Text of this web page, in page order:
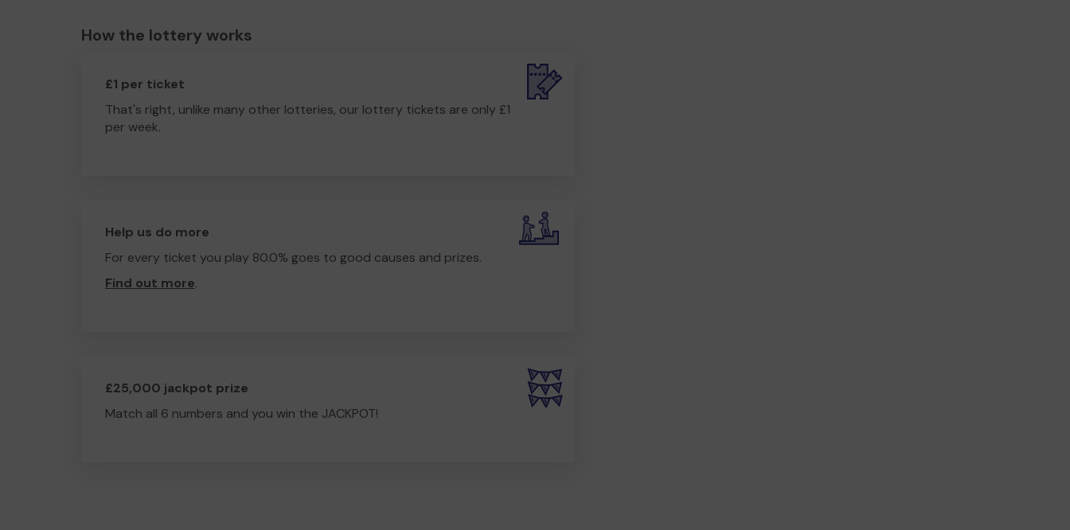
How the lottery works
£1 per ticket
That's right, unlike many other lotteries, our lottery tickets are only £1
per week.
Help us do more
For every ticket you play 80.0% goes to good causes and prizes.
Find out more.
£25,000 jackpot prize
Match all 6 numbers and you win the JACKPOT!